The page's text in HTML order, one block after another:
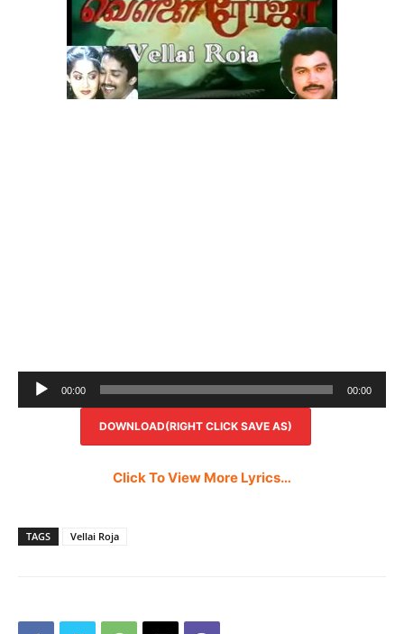
Audio
Player
00:00 00:00
DOWNLOAD(RIGHT CLICK SAVE AS)
Click To View More Lyrics…
TAGS Vellai Roja